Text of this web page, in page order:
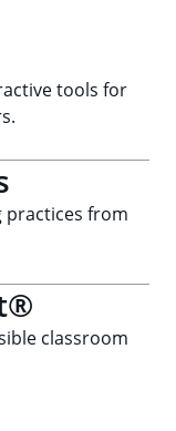
tools for
practices from
classroom